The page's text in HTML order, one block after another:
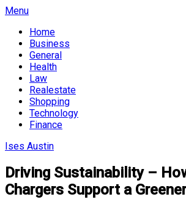
Skip
content
Menu
Home
Business
General
Health
Law
Realestate
Shopping
Technology
Finance
Ises Austin
Driving Sustainability –
Chargers Support a